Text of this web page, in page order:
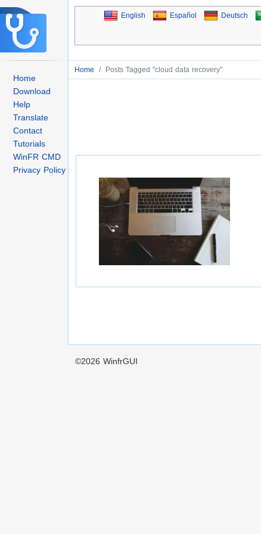
Home
Download
Help
Translate
Contact
Tutorials
WinFR CMD
Privacy Policy
English Español Deutsch
Home / Posts Tagged "cloud data recovery"
©2026 WinfrGUI